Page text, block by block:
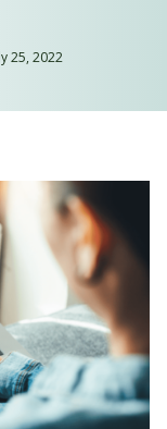
25, 2022